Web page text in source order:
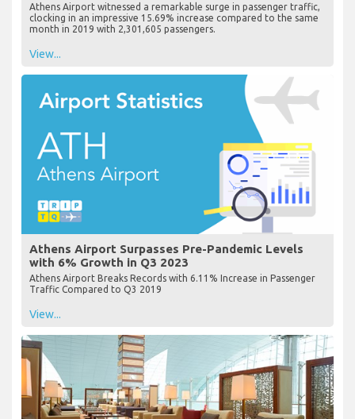
Athens Airport witnessed a remarkable surge in passenger traffic,
clocking in an impressive 15.69% increase compared to the same
month in 2019 with 2,301,605 passengers.
View...
Athens Airport Surpasses Pre-Pandemic Levels
with 6% Growth in Q3 2023
Athens Airport Breaks Records with 6.11% Increase in Passenger
Traffic Compared to Q3 2019
View...